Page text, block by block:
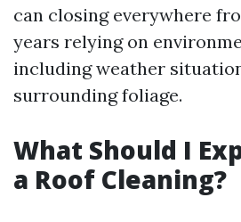
can closing everywhere
years relying on
including weather
surrounding foliage.
What Should I
a Roof Cleaning?